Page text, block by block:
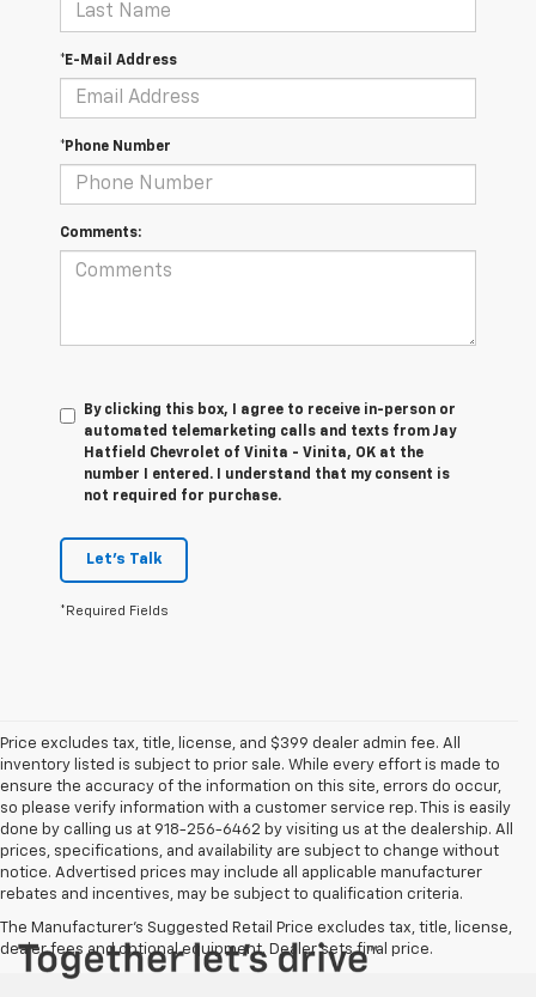
*E-Mail Address
*Phone Number
Comments:
By clicking this box, I agree to receive in-person or
automated telemarketing calls and texts from Jay
Hatfield Chevrolet of Vinita - Vinita, OK at the
number I entered. I understand that my consent is
not required for purchase.
Let's Talk
*Required Fields
Price excludes tax, title, license, and $399 dealer admin fee. All
inventory listed is subject to prior sale. While every effort is made to
ensure the accuracy of the information on this site, errors do occur,
so please verify information with a customer service rep. This is easily
done by calling us at 918-256-6462 by visiting us at the dealership. All
prices, specifications, and availability are subject to change without
notice. Advertised prices may include all applicable manufacturer
rebates and incentives, may be subject to qualification criteria.
The Manufacturer's Suggested Retail Price excludes tax, title, license,
dealer fees and optional equipment. Dealer sets final price.